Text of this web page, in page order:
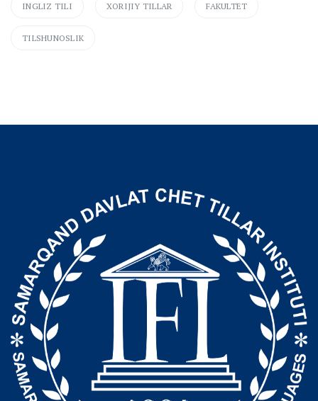
INGLIZ TILI XORIJIY TILLAR FAKULTET
TILSHUNOSLIK